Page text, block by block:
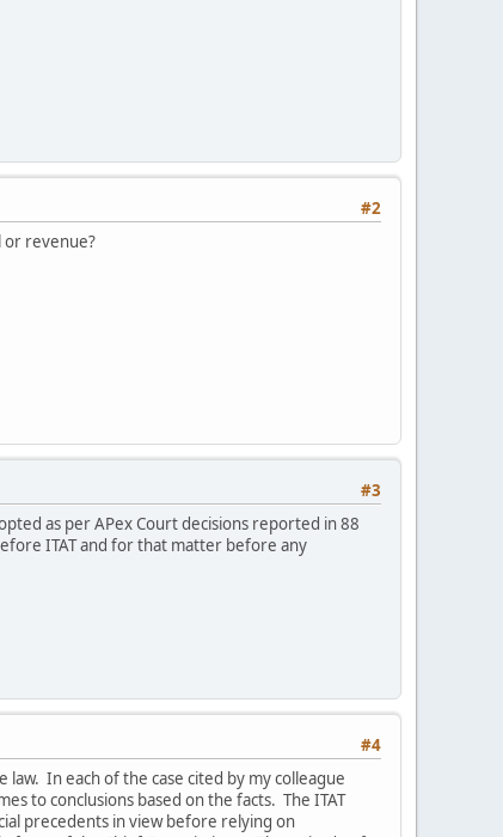
#2
or revenue?
#3
as per APex Court decisions reported in 88
ITAT and for that matter before any
#4
law. In each of the case cited by my colleague
to conclusions based on the facts. The ITAT
precedents in view before relying on